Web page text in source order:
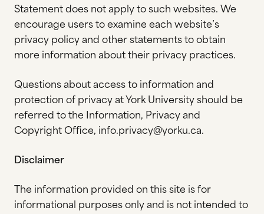
Statement does not apply to such websites. We
encourage users to examine each website’s
privacy policy and other statements to obtain
more information about their privacy practices.
Questions about access to information and
protection of privacy at York University should be
referred to the Information, Privacy and
Copyright Office, info.privacy@yorku.ca.
Disclaimer
The information provided on this site is for
informational purposes only and is not intended to